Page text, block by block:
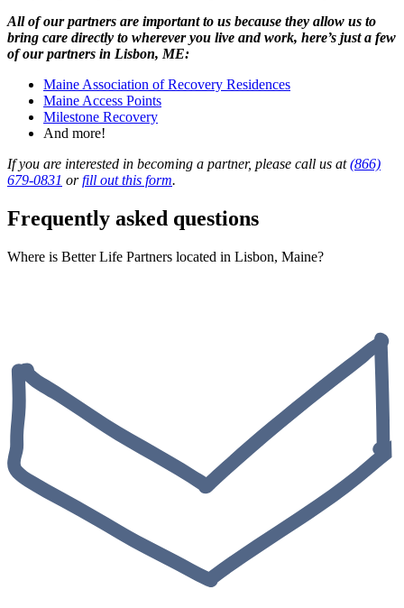
All of our partners are important to us because they allow us to
bring care directly to wherever you live and work, here’s just a few
of our partners in Lisbon, ME:
Maine Association of Recovery Residences
Maine Access Points
Milestone Recovery
And more!
If you are interested in becoming a partner, please call us at(866)
679-0831 orfill out this form.
Frequently asked questions
Where is Better Life Partners located in Lisbon, Maine?